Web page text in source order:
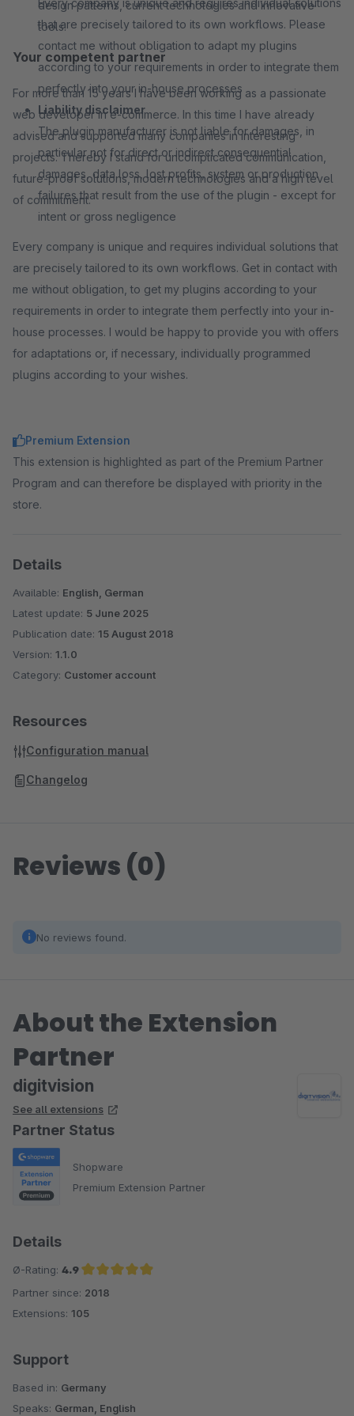
Every company is unique and requires individual solutions
that are precisely tailored to its own workflows. Please
contact me without obligation to adapt my plugins
according to your requirements in order to integrate them
perfectly into your in-house processes
Liability disclaimer
The plugin manufacturer is not liable for damages, in
particular not for direct or indirect consequential
damages, data loss, lost profits, system or production
failures that result from the use of the plugin - except for
intent or gross negligence
design patterns, current technologies and innovative
tools.
Your competent partner
For more than 15 years I have been working as a passionate
web developer in e-commerce. In this time I have already
advised and supported many companies in interesting
projects. Thereby I stand for uncomplicated communication,
future-proof solutions, modern technologies and a high level
of commitment.
Every company is unique and requires individual solutions that
are precisely tailored to its own workflows. Get in contact with
me without obligation, to get my plugins according to your
requirements in order to integrate them perfectly into your in-
house processes. I would be happy to provide you with offers
for adaptations or, if necessary, individually programmed
plugins according to your wishes.
Premium Extension
This extension is highlighted as part of the Premium Partner
Program and can therefore be displayed with priority in the
store.
Details
Available: English, German
Latest update: 5 June 2025
Publication date: 15 August 2018
Version: 1.1.0
Category: Customer account
Resources
Configuration manual
Changelog
Reviews (0)
No reviews found.
About the Extension
Partner
digitvision
See all extensions
Partner Status
Shopware
Premium Extension Partner
Details
Ø-Rating: 4.9
Average rating of 4.9 out of 5 stars
Partner since: 2018
Extensions: 105
Support
Based in: Germany
Speaks: German, English